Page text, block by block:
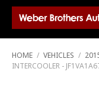
HOME / VEHICLES /
INTERCOOLER -